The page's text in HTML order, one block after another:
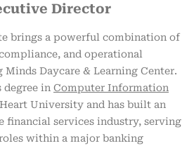
Director
brings a powerful combination of
and operational
Daycare & Learning Center.
degree in Computer Information
University and has built an
financial services industry, serving
within a major banking